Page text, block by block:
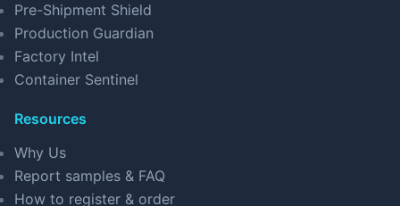
Pre-Shipment Shield
Production Guardian
Factory Intel
Container Sentinel
Resources
Why Us
Report samples & FAQ
How to register & order